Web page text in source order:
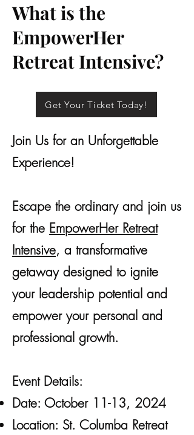
What is the
EmpowerHer
Retreat Intensive?
Get Your Ticket Today!
Join Us for an Unforgettable
Experience!
Escape the ordinary and join us
for the EmpowerHerRetreat
Intensive, a transformative
getaway designed to ignite
your leadership potential and
empower your personal and
professional growth.
Event Details:
Date: October 11-13, 2024
Location: St. Columba Retreat